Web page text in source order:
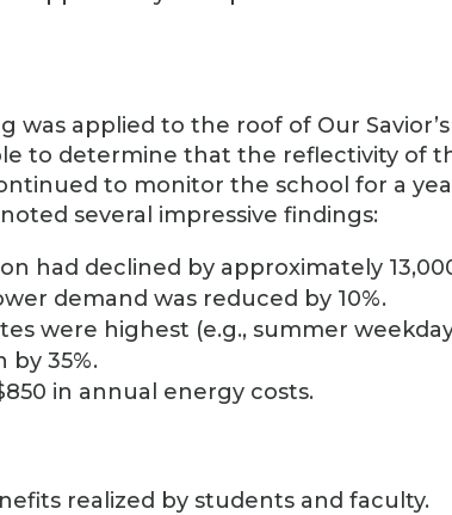
was applied to the roof of Our Savior’s
to determine that the reflectivity of
to monitor the school for a
several impressive findings:
had declined by approximately
demand was reduced by 10%.
were highest (e.g., summer
by 35%.
in annual energy costs.
realized by students and faculty.